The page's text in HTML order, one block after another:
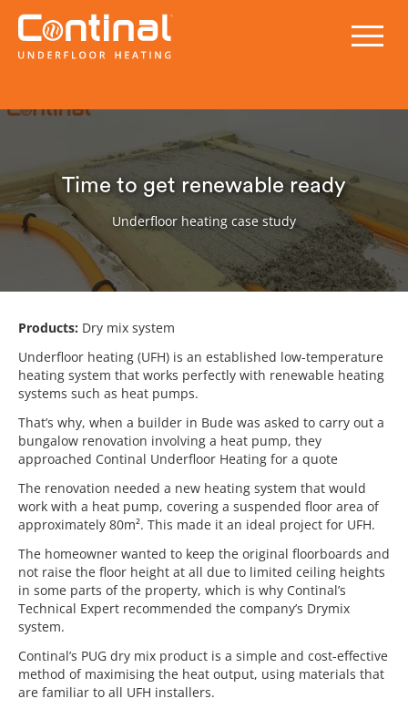
Time to get renewable ready
Underfloor heating case study
Products: Dry mix system
Underfloor heating (UFH) is an established low-temperature
heating system that works perfectly with renewable heating
systems such as heat pumps.
That’s why, when a builder in Bude was asked to carry out a
bungalow renovation involving a heat pump, they
approached Continal Underfloor Heating for a quote
The renovation needed a new heating system that would
work with a heat pump, covering a suspended floor area of
approximately 80m². This made it an ideal project for UFH.
The homeowner wanted to keep the original floorboards and
not raise the floor height at all due to limited ceiling heights
in some parts of the property, which is why Continal’s
Technical Expert recommended the company’s Drymix
system.
Continal’s PUG dry mix product is a simple and cost-effective
method of maximising the heat output, using materials that
are familiar to all UFH installers.